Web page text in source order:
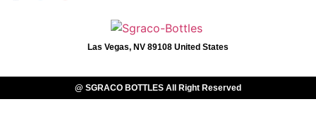
Las Vegas, NV 89108 United States
@ SGRACO BOTTLES All Right Reserved